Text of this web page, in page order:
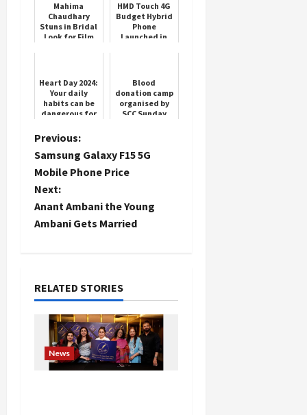
Mahima
Chaudhary
Stuns in Bridal
Look for Film
HMD Touch 4G
Budget Hybrid
Phone
Launched in
Heart Day 2024:
Your daily
habits can be
dangerous for
carelessness
can prove
costly
Blood
donation camp
organised by
SCC Sunday
P
o
s
t
a
Previous:
Samsung Galaxy F15 5G
Mobile Phone Price
Next:
Anant Ambani the Young
Ambani Gets Married
RELATED STORIES
News